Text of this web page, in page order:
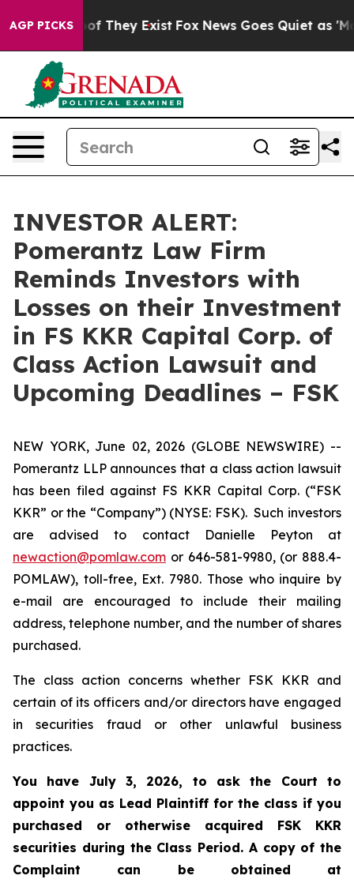
AGP PICKS
no Proof They Exist Fox News Goes Quiet as
INVESTOR ALERT:
Pomerantz Law Firm
Reminds Investors with
Losses on their Investment
in FS KKR Capital Corp. of
Class Action Lawsuit and
Upcoming Deadlines – FSK
NEW YORK, June 02, 2026 (GLOBE NEWSWIRE) --
Pomerantz LLP announces that a class action lawsuit
has been filed against FS KKR Capital Corp. (“FSK
KKR” or the “Company”) (NYSE: FSK). Such investors
are advised to contact Danielle Peyton at
newaction@pomlaw.com or 646-581-9980, (or 888.4-
POMLAW), toll-free, Ext. 7980. Those who inquire by
e-mail are encouraged to include their mailing
address, telephone number, and the number of shares
purchased.
The class action concerns whether FSK KKR and
certain of its officers and/or directors have engaged
in securities fraud or other unlawful business
practices.
You have July 3, 2026, to ask the Court to
appoint you as Lead Plaintiff for the class if you
purchased or otherwise acquired FSK KKR
securities during the Class Period. A copy of the
Complaint can be obtained at